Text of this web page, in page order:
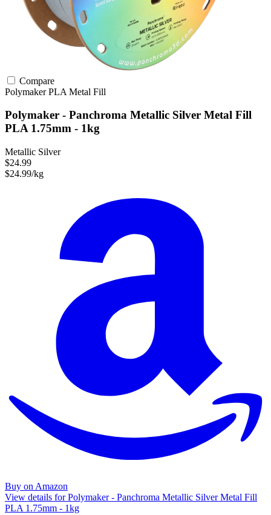
Compare
PolymakerPLA Metal Fill
Polymaker - Panchroma Metallic Silver Metal Fill
PLA 1.75mm - 1kg
Metallic Silver
$24.99
$24.99/kg
Buy on Amazon
View details for Polymaker - Panchroma Metallic Silver Metal Fill
PLA 1.75mm - 1kg